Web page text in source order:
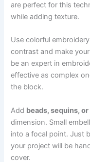
are perfect for this
while adding texture.
Use colorful
contrast and make
be an expert in
effective as complex
the block.
Add beads, sequins,
dimension. Small
into a focal point. Just
your project will be
cover.